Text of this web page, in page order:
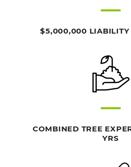
$5,000,000 LIABILITY
COMBINED TREE
YRS